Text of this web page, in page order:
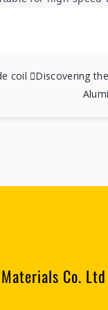
coil Discovering
Co. Ltd